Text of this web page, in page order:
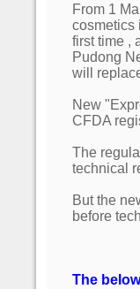
From 1
cosmetics
first time ,
Pudong
will
New
CFDA
The
technical
But the
before
The